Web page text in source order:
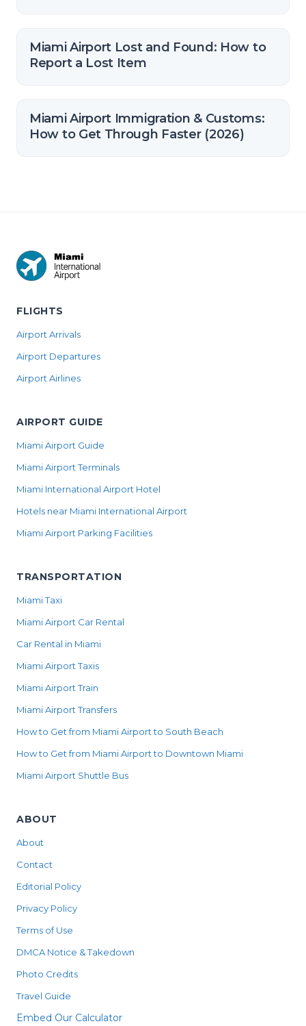
Miami Airport Lost and Found: How to
Report a Lost Item
Miami Airport Immigration & Customs:
How to Get Through Faster (2026)
FLIGHTS
Airport Arrivals
Airport Departures
Airport Airlines
AIRPORT GUIDE
Miami Airport Guide
Miami Airport Terminals
Miami International Airport Hotel
Hotels near Miami International Airport
Miami Airport Parking Facilities
TRANSPORTATION
Miami Taxi
Miami Airport Car Rental
Car Rental in Miami
Miami Airport Taxis
Miami Airport Train
Miami Airport Transfers
How to Get from Miami Airport to South Beach
How to Get from Miami Airport to Downtown Miami
Miami Airport Shuttle Bus
ABOUT
About
Contact
Editorial Policy
Privacy Policy
Terms of Use
DMCA Notice & Takedown
Photo Credits
Travel Guide
Embed Our Calculator